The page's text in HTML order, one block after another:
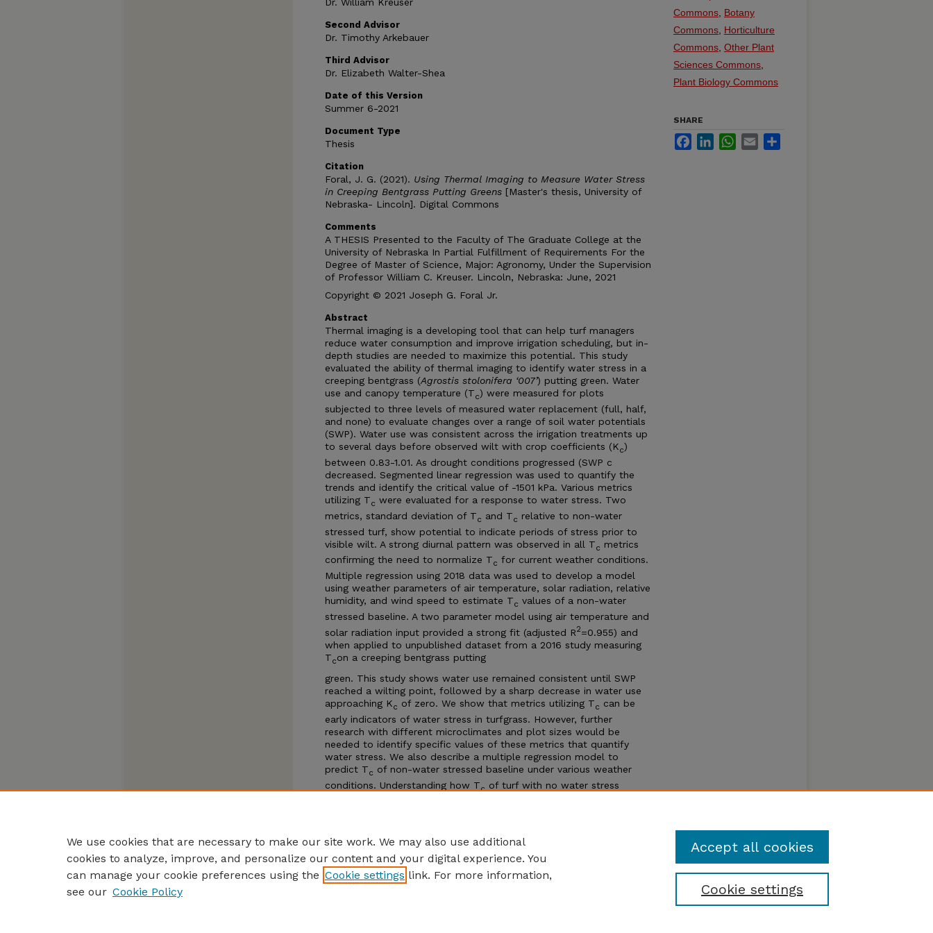
Dr. William Kreuser
Second Advisor
Dr. Timothy Arkebauer
Third Advisor
Dr. Elizabeth Walter-Shea
Date of this Version
Summer 6-2021
Document Type
Thesis
Citation
Foral, J. G. (2021). Using Thermal Imaging to Measure Water Stress
in Creeping Bentgrass Putting Greens [Master's thesis, University of
Nebraska- Lincoln]. Digital Commons
Comments
A THESIS Presented to the Faculty of The Graduate College at the
University of Nebraska In Partial Fulfillment of Requirements For the
Degree of Master of Science, Major: Agronomy, Under the Supervision
of Professor William C. Kreuser. Lincoln, Nebraska: June, 2021
Copyright © 2021 Joseph G. Foral Jr.
Abstract
Thermal imaging is a developing tool that can help turf managers
reduce water consumption and improve irrigation scheduling, but in-
depth studies are needed to maximize this potential. This study
evaluated the ability of thermal imaging to identify water stress in a
creeping bentgrass (Agrostis stolonifera ‘007’) putting green. Water
use and canopy temperature (Tc) were measured for plots
subjected to three levels of measured water replacement (full, half,
and none) to evaluate changes over a range of soil water potentials
(SWP). Water use was consistent across the irrigation treatments up
to several days before observed wilt with crop coefficients (Kc)
between 0.83-1.01. As drought conditions progressed (SWP c
decreased. Segmented linear regression was used to quantify the
trends and identify the critical value of -1501 kPa. Various metrics
utilizing Tc were evaluated for a response to water stress. Two
metrics, standard deviation of Tc and Tc relative to non-water
stressed turf, show potential to indicate periods of stress prior to
visible wilt. A strong diurnal pattern was observed in all Tc metrics
confirming the need to normalize Tc for current weather conditions.
Multiple regression using 2018 data was used to develop a model
using weather parameters of air temperature, solar radiation, relative
humidity, and wind speed to estimate Tc values of a non-water
stressed baseline. A two parameter model using air temperature and
solar radiation input provided a strong fit (adjusted R2=0.955) and
when applied to unpublished dataset from a 2016 study measuring
Tcon a creeping bentgrass putting
green. This study shows water use remained consistent until SWP
reached a wilting point, followed by a sharp decrease in water use
approaching Kc of zero. We show that metrics utilizing Tc can be
early indicators of water stress in turfgrass. However, further
research with different microclimates and plot sizes would be
needed to identify specific values of these metrics that quantify
water stress. We also describe a multiple regression model to
predict Tc of non-water stressed baseline under various weather
conditions. Understanding how Tc of turf with no water stress
Commons, Botany
Commons, Horticulture
Commons, Other Plant
Sciences Commons,
Plant Biology Commons
SHARE
FacebookLinkedInWhatsApp
Email
We use cookies that are necessary to make our site work. We may also use additional
cookies to analyze, improve, and personalize our content and your digital experience. You
can manage your cookie preferences using the Cookie settings link. For more information,
see our Cookie Policy Cookie settings
Accept all cookies